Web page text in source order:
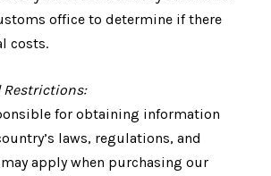
office to determine if there
costs.
Restrictions:
for obtaining information
laws, regulations, and
apply when purchasing our